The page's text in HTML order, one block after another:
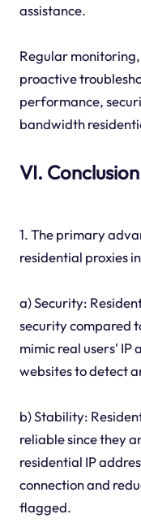
assistance.
Regular
proactive
performance,
bandwidth
VI. Conclusion
1. The primary
residential proxies
a) Security:
security compared
mimic real users'
websites to detect
b) Stability:
reliable since they
residential IP
connection and
flagged.